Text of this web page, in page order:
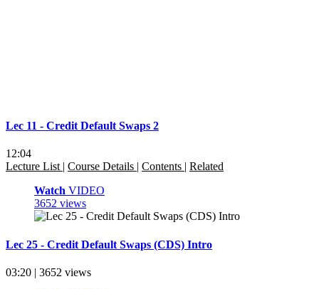
Lec 11 - Credit Default Swaps 2
12:04
Lecture List | Course Details | Contents | Related
Watch VIDEO
3652 views
Lec 25 - Credit Default Swaps (CDS) Intro
03:20 | 3652 views